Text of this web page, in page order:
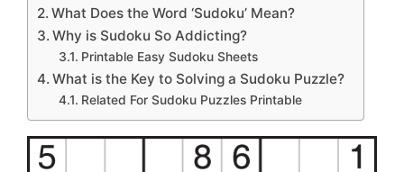
What Does the Word ‘Sudoku’ Mean?
Why is Sudoku So Addicting?
Printable Easy Sudoku Sheets
What is the Key to Solving a Sudoku Puzzle?
Related For Sudoku Puzzles Printable